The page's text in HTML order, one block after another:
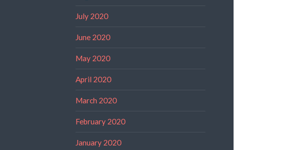
July 2020
June 2020
May 2020
April 2020
March 2020
February 2020
January 2020